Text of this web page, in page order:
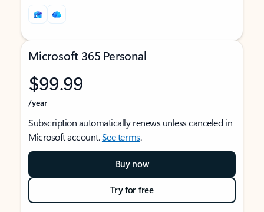
Microsoft 365 Personal
$99.99
/year
Subscription automatically renews unless canceled in
Microsoft account.See terms.
Buy now
Try for free